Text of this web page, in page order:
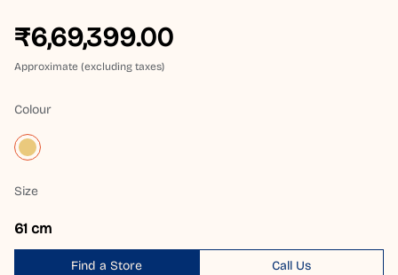
₹6,69,399.00
Approximate (excluding taxes)
Colour
Size
61 cm
Find a Store Call Us